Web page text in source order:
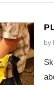
by